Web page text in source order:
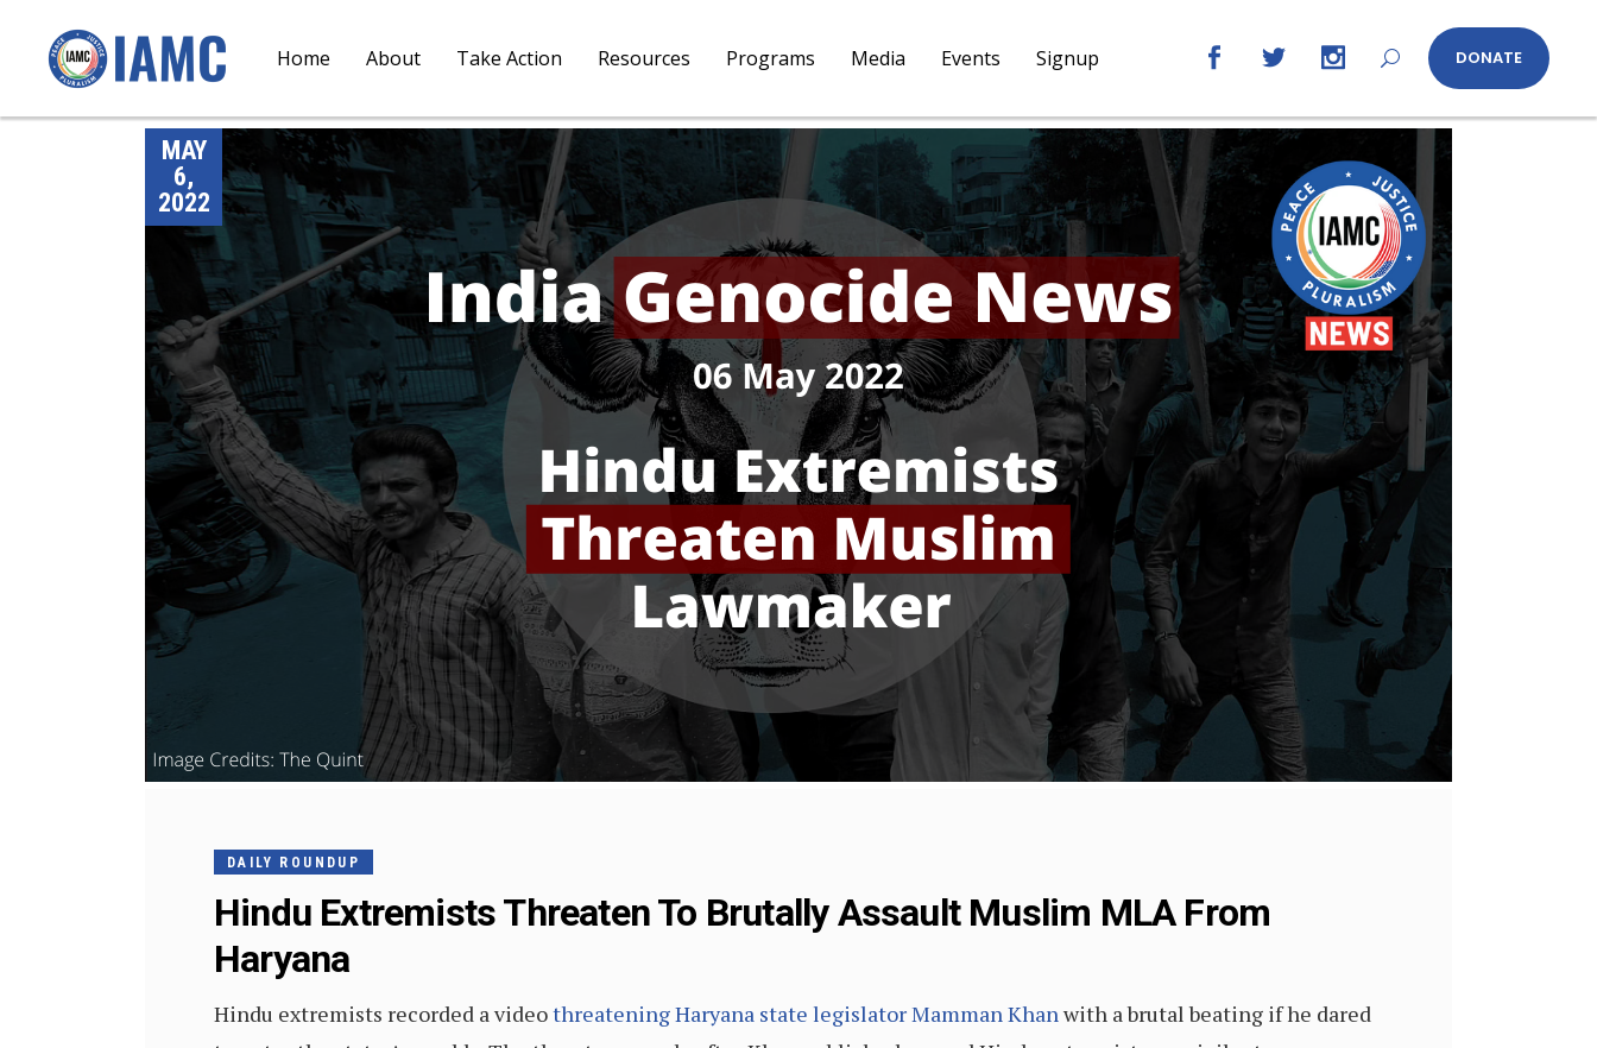
Home About Take Action Resources Programs Media Events Signup DONATE
MAY
6,
2022
DAILY ROUNDUP
Hindu Extremists Threaten To Brutally Assault Muslim MLA From
Haryana
Hindu extremists recorded a videothreatening Haryana state legislator Mamman Khanwith a brutal beating if he dared